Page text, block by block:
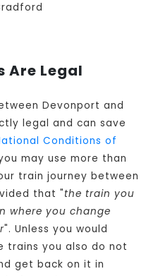
Are Legal
Devonport and
legal and can save
Conditions of
may use more than
train journey between
that "the train you
where you change
". Unless you would
trains you also do not
get back on it in